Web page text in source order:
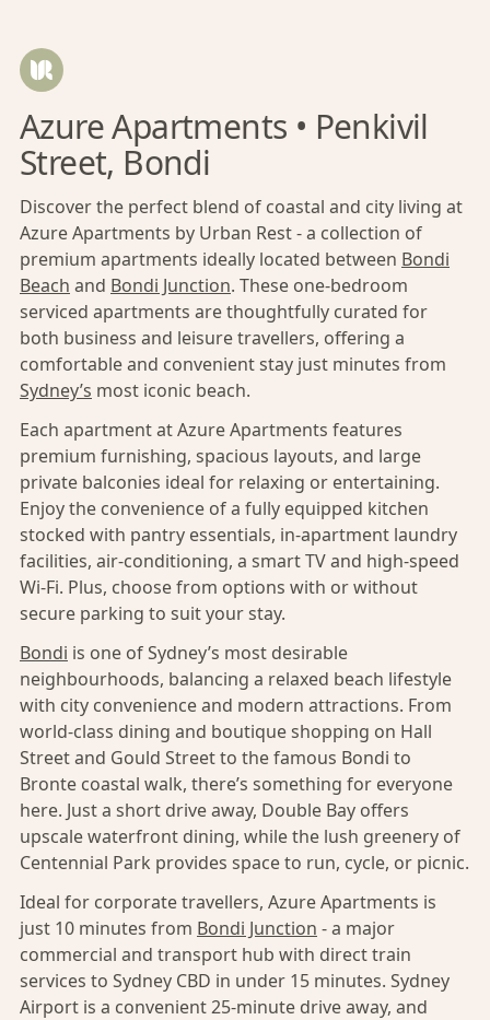
Azure Apartments • Penkivil
Street, Bondi
Discover the perfect blend of coastal and city living at
Azure Apartments by Urban Rest - a collection of
premium apartments ideally located between Bondi
Beach and Bondi Junction. These one-bedroom
serviced apartments are thoughtfully curated for
both business and leisure travellers, offering a
comfortable and convenient stay just minutes from
Sydney’s most iconic beach.
Each apartment at Azure Apartments features
premium furnishing, spacious layouts, and large
private balconies ideal for relaxing or entertaining.
Enjoy the convenience of a fully equipped kitchen
stocked with pantry essentials, in-apartment laundry
facilities, air-conditioning, a smart TV and high-speed
Wi-Fi. Plus, choose from options with or without
secure parking to suit your stay.
Bondi is one of Sydney’s most desirable
neighbourhoods, balancing a relaxed beach lifestyle
with city convenience and modern attractions. From
world-class dining and boutique shopping on Hall
Street and Gould Street to the famous Bondi to
Bronte coastal walk, there’s something for everyone
here. Just a short drive away, Double Bay offers
upscale waterfront dining, while the lush greenery of
Centennial Park provides space to run, cycle, or picnic.
Ideal for corporate travellers, Azure Apartments is
just 10 minutes from Bondi Junction - a major
commercial and transport hub with direct train
services to Sydney CBD in under 15 minutes. Sydney
Airport is a convenient 25-minute drive away, and